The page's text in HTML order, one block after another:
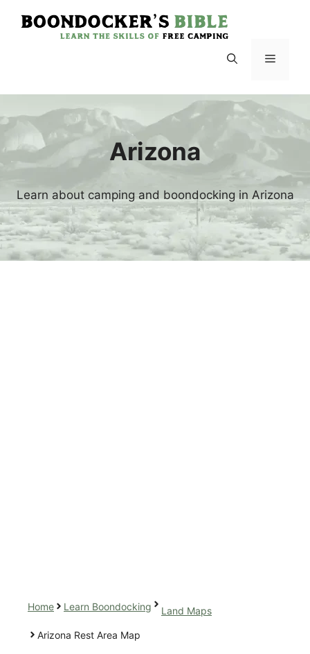
Menu
Arizona
Learn about camping and boondocking in Arizona
Home Learn Boondocking Land Maps
Arizona Rest Area Map